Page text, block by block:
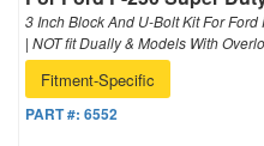
3 Inch Block And U-Bolt Kit For
| NOT fit Dually & Models With
Fitment-Specific
PART #: 6552